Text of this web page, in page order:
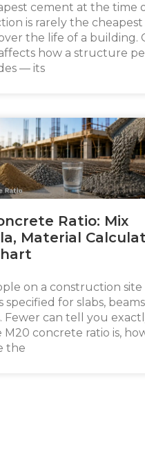
cement at the time
is rarely the cheapest
the life of a building.
how a structure
— its
Ratio: Mix
Material
on a construction
specified for slabs,
Fewer can tell you
concrete ratio is,
the